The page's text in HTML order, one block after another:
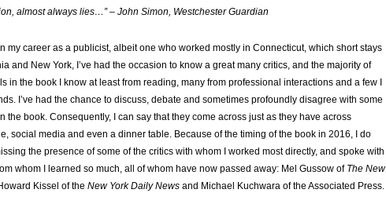
almost always lies…” – John Simon, Westchester Guardian
my career as a publicist, albeit one who worked mostly in Connecticut, which short stays
and New York, I’ve had the occasion to know a great many critics, and the majority of
in the book I know at least from reading, many from professional interactions and a few I
I’ve had the chance to discuss, debate and sometimes profoundly disagree with some
the book. Consequently, I can say that they come across just as they have across
social media and even a dinner table. Because of the timing of the book in 2016, I do
the presence of some of the critics with whom I worked most directly, and spoke with
whom I learned so much, all of whom have now passed away: Mel Gussow of The New
Kissel of the New York Daily News and Michael Kuchwara of the Associated Press.